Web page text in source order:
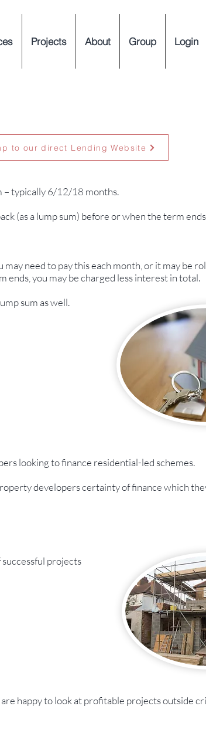
Projects About Group Login
to our direct Lending Website
– typically 6/12/18 months.
(as a lump sum) before or when the term
need to pay this each month, or it may be
ends, you may be charged less interest in total.
sum as well.
looking to finance residential-led schemes.
developers certainty of finance which
projects
happy to look at profitable projects outside